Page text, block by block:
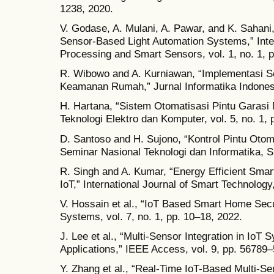
1238, 2020.
V. Godase, A. Mulani, A. Pawar, and K.
Sensor-Based Light Automation Systems,”
Processing and Smart Sensors, vol. 1, no. 1,
R. Wibowo and A. Kurniawan, “Implementasi
Keamanan Rumah,” Jurnal Informatika
H. Hartana, “Sistem Otomatisasi Pintu Garasi
Teknologi Elektro dan Komputer, vol. 5, no. 1,
D. Santoso and H. Sujono, “Kontrol Pintu
Seminar Nasional Teknologi dan Informatika,
R. Singh and A. Kumar, “Energy Efficient
IoT,” International Journal of Smart
V. Hossain et al., “IoT Based Smart Home
Systems, vol. 7, no. 1, pp. 10–18, 2022.
J. Lee et al., “Multi-Sensor Integration in IoT
Applications,” IEEE Access, vol. 9, pp.
Y. Zhang et al., “Real-Time IoT-Based Multi-